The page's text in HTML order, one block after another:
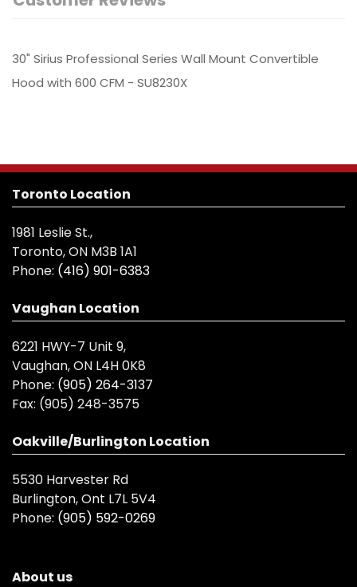
30" Sirius Professional Series Wall Mount Convertible
Hood with 600 CFM - SU8230X
Toronto Location
1981 Leslie St.,
Toronto, ON M3B 1A1
Phone: (416) 901-6383
Vaughan Location
6221 HWY-7 Unit 9,
Vaughan, ON L4H 0K8
Phone: (905) 264-3137
Fax: (905) 248-3575
Oakville/Burlington Location
5530 Harvester Rd
Burlington, Ont L7L 5V4
Phone: (905) 592-0269
About us